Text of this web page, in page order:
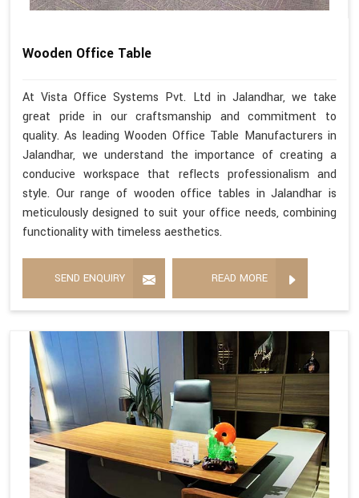
Wooden Office Table
At Vista Office Systems Pvt. Ltd in Jalandhar, we take
great pride in our craftsmanship and commitment to
quality. As leading Wooden Office Table Manufacturers in
Jalandhar, we understand the importance of creating a
conducive workspace that reflects professionalism and
style. Our range of wooden office tables in Jalandhar is
meticulously designed to suit your office needs, combining
functionality with timeless aesthetics.
SEND ENQUIRY READ MORE